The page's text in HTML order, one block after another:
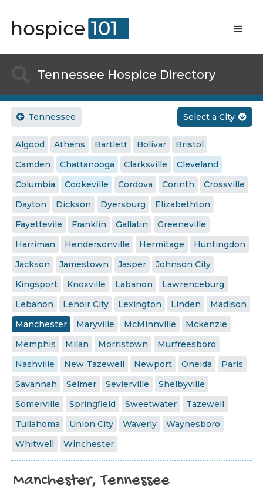
Tennessee Hospice Directory
 Tennessee Select a City 
Algood Athens Bartlett Bolivar
Bristol
Camden
Chattanooga Clarksville
Cleveland
Columbia
Cookeville Cordova Corinth
Crossville
Dayton
Dickson Dyersburg
Elizabethton
Fayettevile
Franklin Gallatin
Greeneville
Harriman
Hendersonville Hermitage
Huntingdon
Jackson
Jamestown Jasper
Johnson City
Kingsport
Knoxville Labanon
Lawrenceburg
Lebanon
Lenoir City Lexington Linden
Madison
Manchester
Maryville McMinnville
Mckenzie
Memphis
Milan Morristown
Murfreesboro
Nashville
New Tazewell Newport Oneida
Paris
Savannah
Selmer Sevierville
Shelbyville
Somerville
Springfield Sweetwater
Tazewell
Tullahoma
Union City Waverly
Waynesboro
Whitwell
Winchester
Manchester, Tennessee